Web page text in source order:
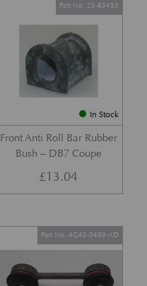
In Stock
Front Anti Roll Bar Rubber
Bush – DB7 Coupe
Part No. 23-83455
£13.04
Part No. 4G43-5489-AD